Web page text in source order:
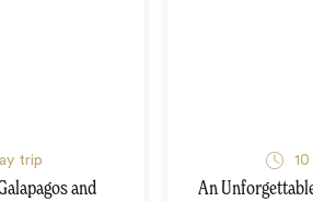
trip
and
10
An